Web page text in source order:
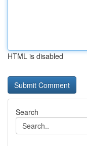
HTML is disabled
Search